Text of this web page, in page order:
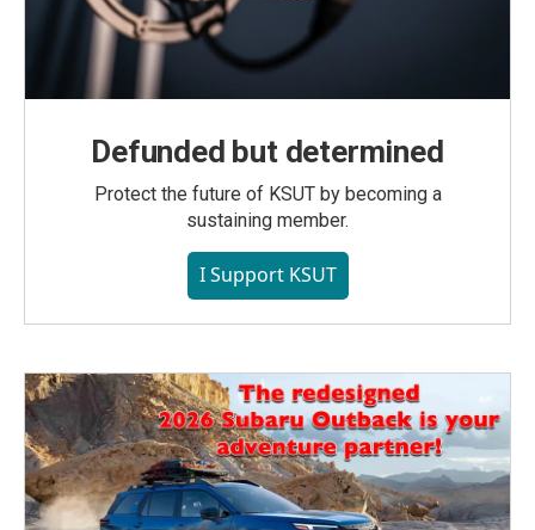
Defunded but determined
Protect the future of KSUT by becoming a
sustaining member.
I Support KSUT